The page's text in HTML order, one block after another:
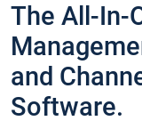
The All-In-
and
Software.